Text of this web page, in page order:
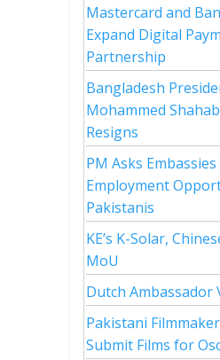
Mastercard and
Expand Digital
Partnership
Bangladesh
Mohammed
Resigns
PM Asks
Employment
Pakistanis
KE’s K-Solar,
MoU
Dutch Ambassador
Pakistani
Submit Films for